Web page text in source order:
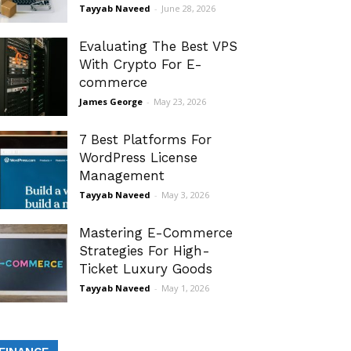
Tayyab Naveed - June 28, 2026
Evaluating The Best VPS
With Crypto For E-
commerce
James George - May 23, 2026
7 Best Platforms For
WordPress License
Management
Tayyab Naveed - May 3, 2026
Mastering E-Commerce
Strategies For High-
Ticket Luxury Goods
Tayyab Naveed - May 1, 2026